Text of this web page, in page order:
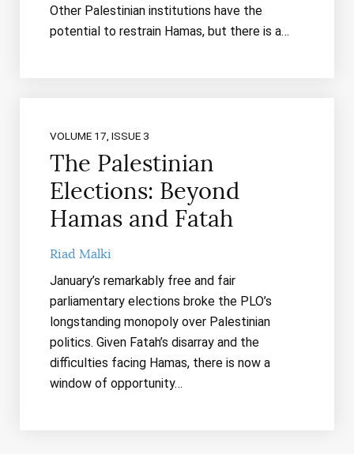
Other Palestinian institutions have the
potential to restrain Hamas, but there is a…
VOLUME 17, ISSUE 3
The Palestinian
Elections: Beyond
Hamas and Fatah
Riad Malki
January’s remarkably free and fair
parliamentary elections broke the PLO’s
longstanding monopoly over Palestinian
politics. Given Fatah’s disarray and the
difficulties facing Hamas, there is now a
window of opportunity…